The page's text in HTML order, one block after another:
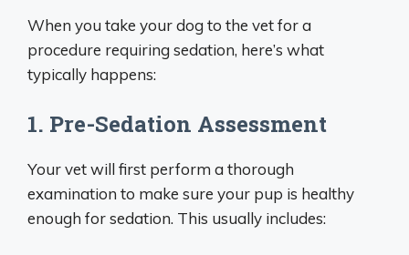
When you take your dog to the vet for a
procedure requiring sedation, here’s what
typically happens:
1. Pre-Sedation Assessment
Your vet will first perform a thorough
examination to make sure your pup is healthy
enough for sedation. This usually includes: